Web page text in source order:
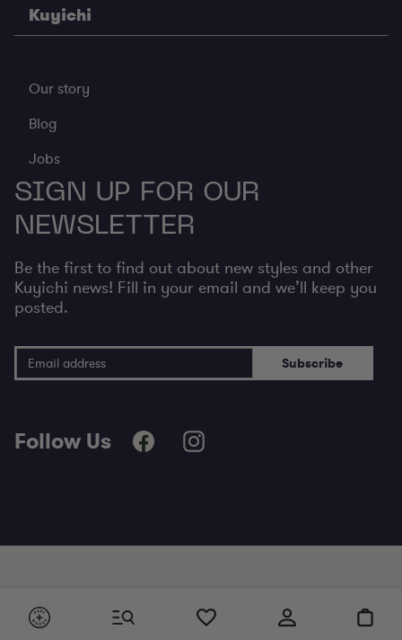
+ Ordered before 21:30, shipped today
Cart
Kuyichi
Our story
Blog
Jobs
SIGN UP FOR OUR
NEWSLETTER
Be the first to find out about new styles and other
Kuyichi news! Fill in your email and we’ll keep you
posted.
Email AddressSubscribe
Follow Us